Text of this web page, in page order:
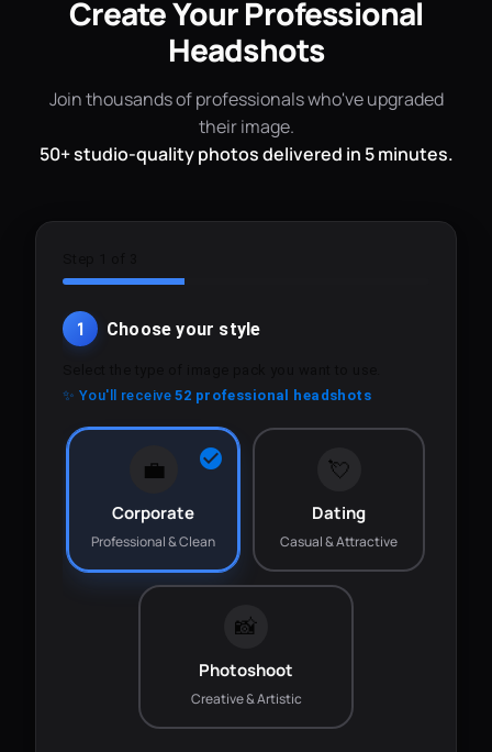
Create Your Professional
Headshots
Join thousands of professionals who've upgraded
their image.
50+ studio-quality photos delivered in 5 minutes.
1 Choose your style
✨ You'll receive52 professional headshots
💼
Corporate
Professional & Clean
💘
Dating
Casual & Attractive
📸
Photoshoot
Creative & Artistic